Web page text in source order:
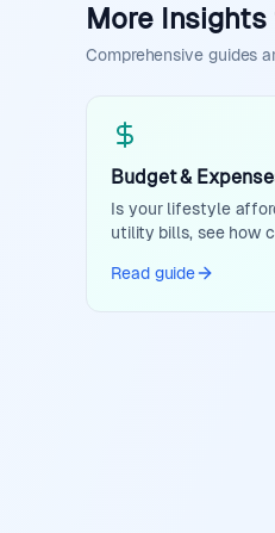
More
Comprehensive guides
Budget &
Is your lifestyle
utility bills, see how
Read guide